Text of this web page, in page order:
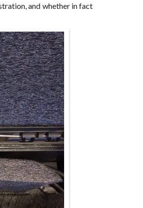
and whether in fact